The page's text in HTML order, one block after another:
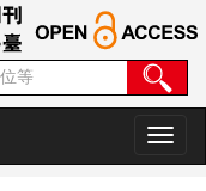
切
换